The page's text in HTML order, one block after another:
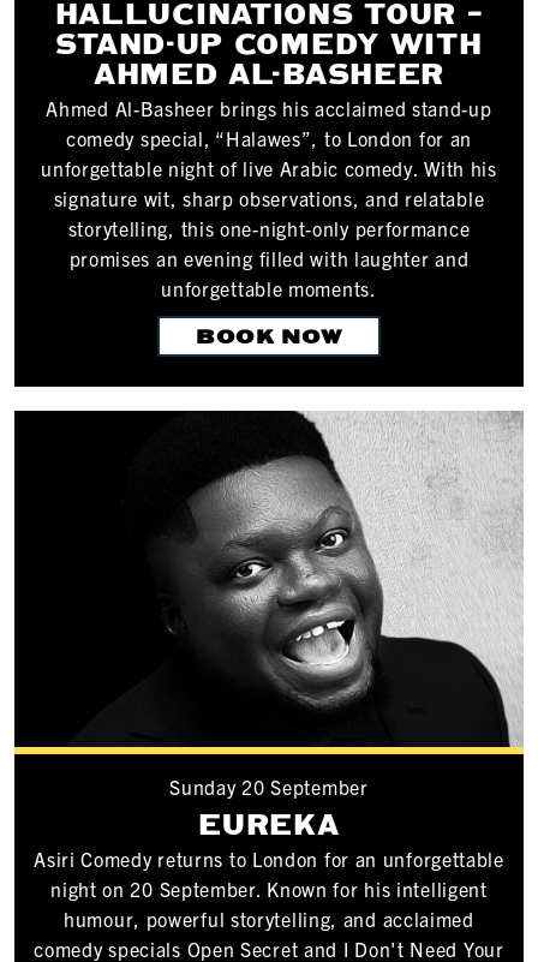
HALLUCINATIONS TOUR –
STAND-UP COMEDY WITH
AHMED AL-BASHEER
Ahmed Al-Basheer brings his acclaimed stand-up
comedy special, “Halawes”, to London for an
unforgettable night of live Arabic comedy. With his
signature wit, sharp observations, and relatable
storytelling, this one-night-only performance
promises an evening filled with laughter and
unforgettable moments.
BOOK NOW
Sunday 20 September
EUREKA
Asiri Comedy returns to London for an unforgettable
night on 20 September. Known for his intelligent
humour, powerful storytelling, and acclaimed
comedy specials Open Secret and I Don't Need Your